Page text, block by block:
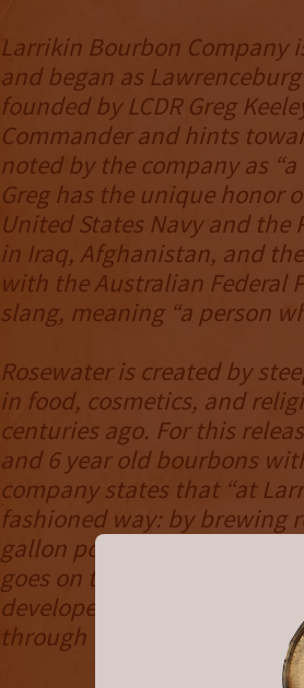
Larrikin Bourbon Company
and began as
founded by LCDR Greg
Commander and hints
noted by the company as
Greg has the unique honor
United States Navy and
in Iraq, Afghanistan, and
with the Australian Federal
slang, meaning “a person
Rosewater is created by
in food, cosmetics, and
centuries ago. For this
and 6 year old bourbons
company states that “at
fashioned way: by brewing
gallon pot, using oversized,
goes on to state that
developed a soft spot for
through the Middle East,